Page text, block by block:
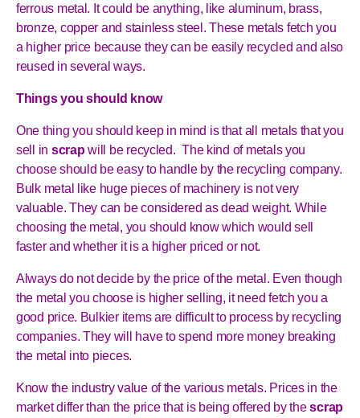
ferrous metal. It could be anything, like aluminum, brass,
bronze, copper and stainless steel. These metals fetch you
a higher price because they can be easily recycled and also
reused in several ways.
Things you should know
One thing you should keep in mind is that all metals that you
sell in scrapwill be recycled. The kind of metals you
choose should be easy to handle by the recycling company.
Bulk metal like huge pieces of machinery is not very
valuable. They can be considered as dead weight. While
choosing the metal, you should know which would sell
faster and whether it is a higher priced or not.
Always do not decide by the price of the metal. Even though
the metal you choose is higher selling, it need fetch you a
good price. Bulkier items are difficult to process by recycling
companies. They will have to spend more money breaking
the metal into pieces.
Know the industry value of the various metals. Prices in the
market differ than the price that is being offered by thescrap